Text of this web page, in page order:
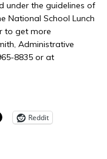
under the guidelines of
National School Lunch
to get more
Administrative
8835 or at
Reddit